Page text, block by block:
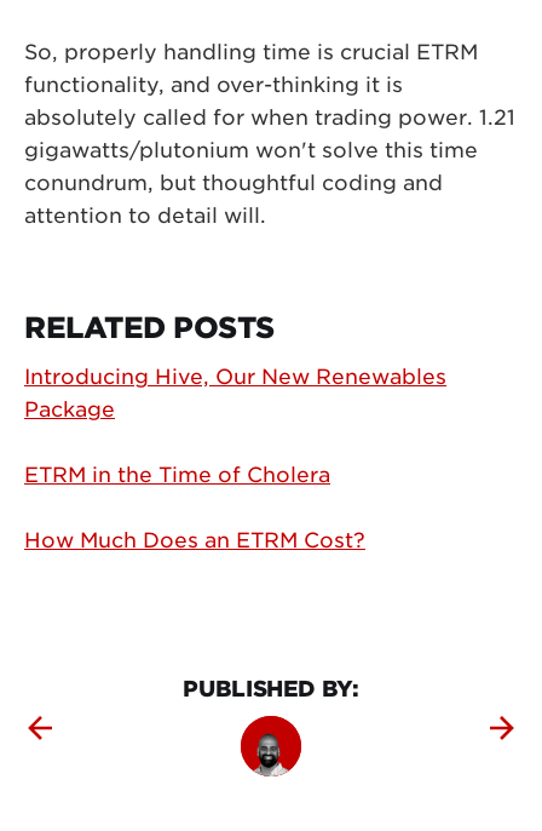
So, properly handling time is crucial ETRM
functionality, and over-thinking it is
absolutely called for when trading power. 1.21
gigawatts/plutonium won't solve this time
conundrum, but thoughtful coding and
attention to detail will.
RELATED POSTS
Introducing Hive, Our New Renewables
Package
ETRM in the Time of Cholera
How Much Does an ETRM Cost?
PUBLISHED BY: